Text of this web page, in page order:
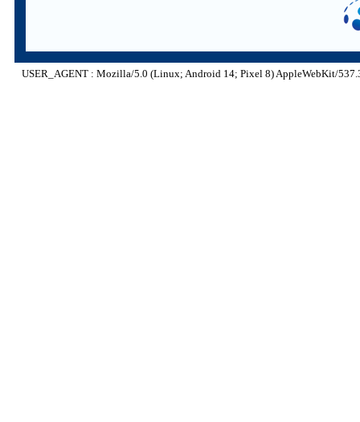
USER_AGENT : Mozilla/5.0 (Linux; Android 14; Pixel 8) AppleWebKit/